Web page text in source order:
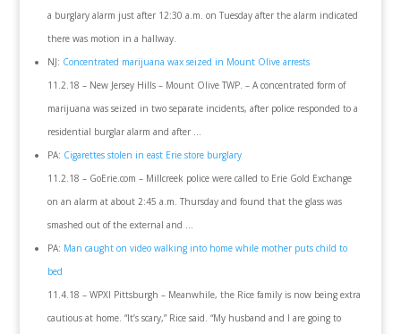
a burglary alarm just after 12:30 a.m. on Tuesday after the alarm indicated
there was motion in a hallway.
NJ: Concentrated marijuana wax seized in Mount Olive arrests
11.2.18 – New Jersey Hills – Mount Olive TWP. – A concentrated form of
marijuana was seized in two separate incidents, after police responded to a
residential burglar alarm and after …
PA: Cigarettes stolen in east Erie store burglary
11.2.18 – GoErie.com – Millcreek police were called to Erie Gold Exchange
on an alarm at about 2:45 a.m. Thursday and found that the glass was
smashed out of the external and …
PA: Man caught on video walking into home while mother puts child to
bed
11.4.18 – WPXI Pittsburgh – Meanwhile, the Rice family is now being extra
cautious at home. “It’s scary,” Rice said. “My husband and I are going to